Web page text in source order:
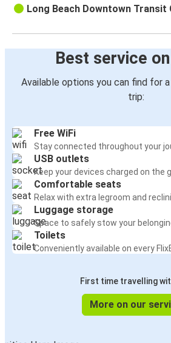
Long Beach Downtown Transit
Best service
Available options you can find for
trip:
Free WiFi
Stay connected throughout your
USB outlets
Keep your devices charged on the
Comfortable seats
Relax with extra legroom and
Luggage storage
Space to safely stow your
Toilets
Conveniently available on every
First time travelling
More on our